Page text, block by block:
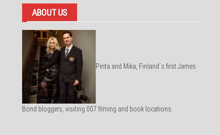
ABOUT US
Pirita and Mika, Finland´s first James
Bond bloggers, visiting 007 filming and book locations.